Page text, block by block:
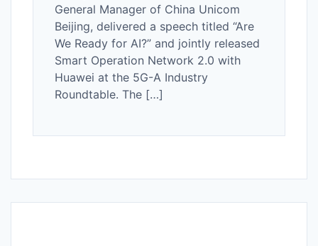
General Manager of China Unicom
Beijing, delivered a speech titled “Are
We Ready for AI?” and jointly released
Smart Operation Network 2.0 with
Huawei at the 5G-A Industry
Roundtable. The […]